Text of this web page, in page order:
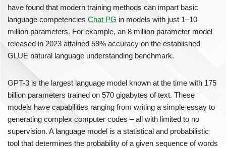
have found that modern training methods can impart basic
language competencies Chat PG in models with just 1–10
million parameters. For example, an 8 million parameter model
released in 2023 attained 59% accuracy on the established
GLUE natural language understanding benchmark.
GPT-3 is the largest language model known at the time with 175
billion parameters trained on 570 gigabytes of text. These
models have capabilities ranging from writing a simple essay to
generating complex computer codes – all with limited to no
supervision. A language model is a statistical and probabilistic
tool that determines the probability of a given sequence of words